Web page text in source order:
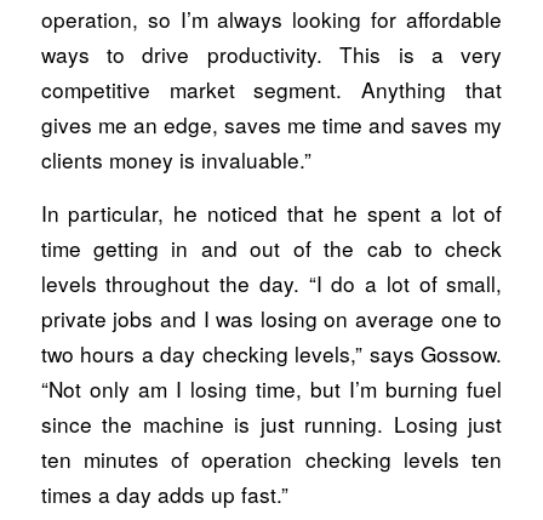
operation, so I’m always looking for affordable
ways to drive productivity. This is a very
competitive market segment. Anything that
gives me an edge, saves me time and saves my
clients money is invaluable.”
In particular, he noticed that he spent a lot of
time getting in and out of the cab to check
levels throughout the day. “I do a lot of small,
private jobs and I was losing on average one to
two hours a day checking levels,” says Gossow.
“Not only am I losing time, but I’m burning fuel
since the machine is just running. Losing just
ten minutes of operation checking levels ten
times a day adds up fast.”